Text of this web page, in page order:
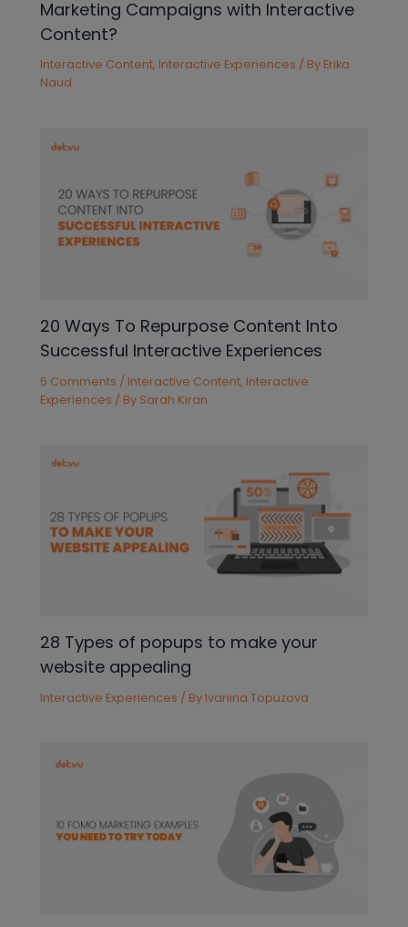
Marketing Campaigns with Interactive
Content?
Interactive Content, Interactive Experiences / By Erika
Naud
20 Ways To Repurpose Content Into
Successful Interactive Experiences
5 Comments / Interactive Content, Interactive
Experiences / By Sarah Kiran
28 Types of popups to make your
website appealing
Interactive Experiences / By Ivanina Topuzova